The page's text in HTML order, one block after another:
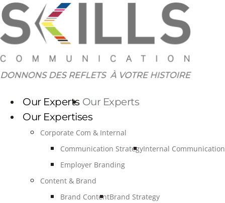
Skip
to
content
Our Experts
Our Expertises
Corporate Com & Internal
Communication StrategyInternal Communication
Employer Branding
Content & Brand
Brand ContentBrand Strategy
Our Experts